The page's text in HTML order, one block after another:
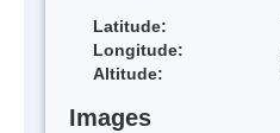
Latitude:
Longitude:
Altitude:
Images